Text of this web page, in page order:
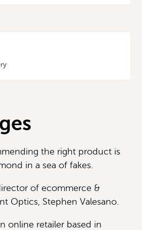
the right product is
in a sea of fakes.
of ecommerce &
Optics, Stephen Valesano.
online retailer based in